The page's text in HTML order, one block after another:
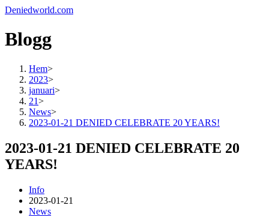
Deniedworld.com
Blogg
Hem>
2023>
januari>
21>
News>
2023-01-21 DENIED CELEBRATE 20 YEARS!
2023-01-21 DENIED CELEBRATE 20
YEARS!
Info
2023-01-21
News